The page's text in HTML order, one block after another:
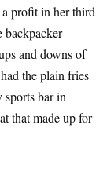
profit in her third
backpacker
and downs of
the plain fries
sports bar in
that made up for